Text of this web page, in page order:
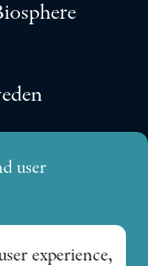
user
experience,